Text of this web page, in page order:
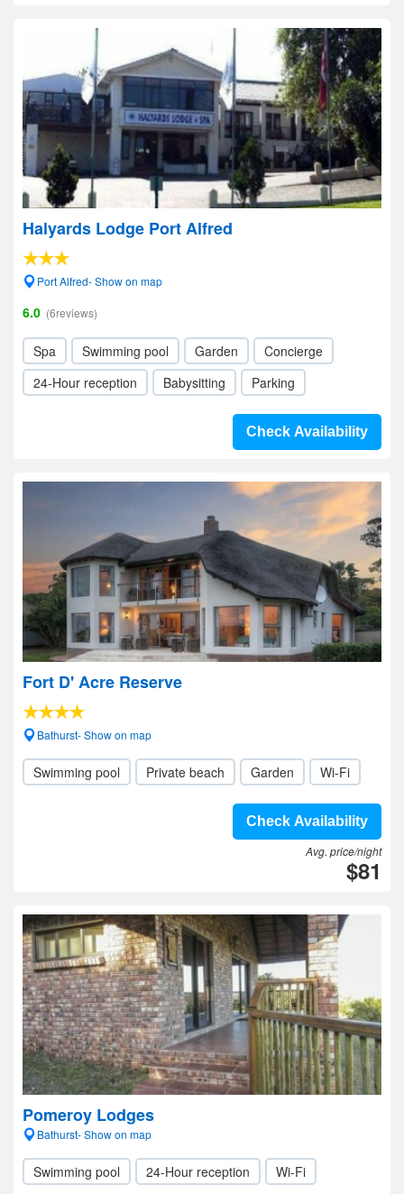
Halyards Lodge Port Alfred
Port Alfred- Show on map
6.0 (6reviews)
Spa Swimming pool Garden
Concierge
24-Hour reception
Babysitting Parking
Check Availability
Fort D' Acre Reserve
Bathurst- Show on map
Swimming pool Private beach Garden Wi-Fi
Check Availability
Avg. price/night
$81
Pomeroy Lodges
Bathurst- Show on map
Swimming pool 24-Hour reception Wi-Fi